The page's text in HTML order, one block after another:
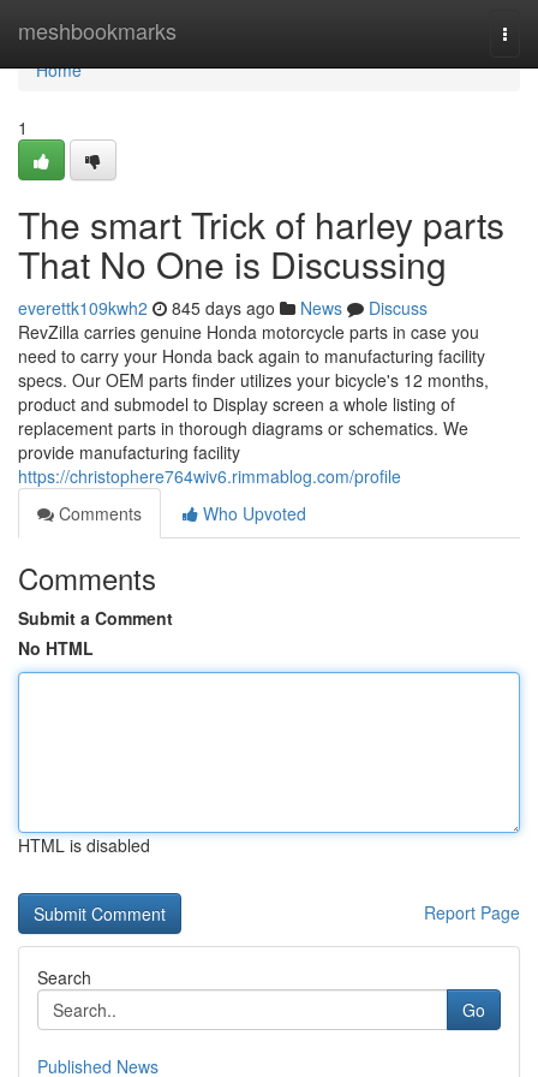
meshbookmarks
Home
Home
1
The smart Trick of harley parts
That No One is Discussing
everettk109kwh2 845 days ago News
Discuss
RevZilla carries genuine Honda motorcycle parts in case you
need to carry your Honda back again to manufacturing facility
specs. Our OEM parts finder utilizes your bicycle's 12 months,
product and submodel to Display screen a whole listing of
replacement parts in thorough diagrams or schematics. We
provide manufacturing facility
https://christophere764wiv6.rimmablog.com/profile
Comments
Who Upvoted
Comments
Submit a Comment
No HTML
HTML is disabled
Report Page
Search
Go
Published News